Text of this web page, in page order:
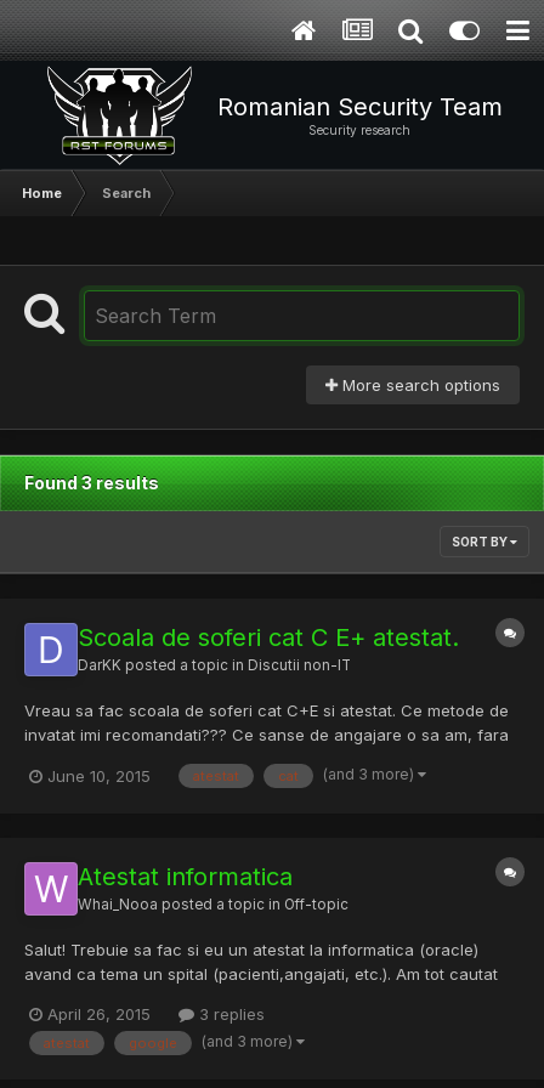
Romanian Security Team
Security research
Home Search
More search options
Found 3 results
SORT BY
Scoala de soferi cat C E+ atestat.
DarKK posted a topic in Discutii non-IT
Vreau sa fac scoala de soferi cat C+E si atestat. Ce metode de
invatat imi recomandati??? Ce sanse de angajare o sa am, fara
June 10, 2015
atestat cat (and 3 more)
Atestat informatica
Whai_Nooa posted a topic in Off-topic
Salut! Trebuie sa fac si eu un atestat la informatica (oracle)
avand ca tema un spital (pacienti,angajati, etc.). Am tot cautat
April 26, 2015
3 replies
atestat google (and 3 more)